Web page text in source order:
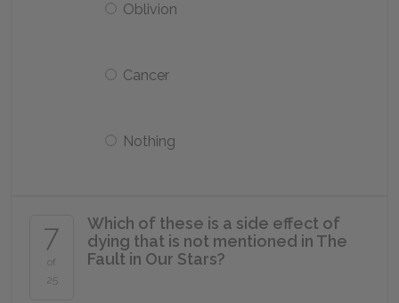
Oblivion
Cancer
Nothing
7
of
25
Which of these is a side effect of
dying that is not mentioned in The
Fault in Our Stars?